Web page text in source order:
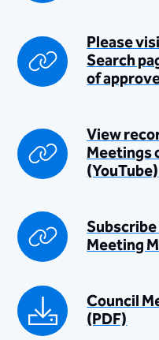
Please
Search
of
View
Meetings
(YouTube)
Meeti​ng
Council
(PDF)​